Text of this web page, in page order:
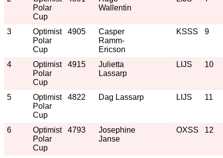
Polar
Cup
Wallentin
3
Optimist
Polar
Cup
4905
Casper
Ramm-
Ericson
KSSS 9
4
Optimist
Polar
Cup
4915
Julietta
Lassarp
LIJS 10
5
Optimist
Polar
Cup
4822 Dag Lassarp LIJS 11
6
Optimist
Polar
Cup
4793
Josephine
Janse
OXSS 12